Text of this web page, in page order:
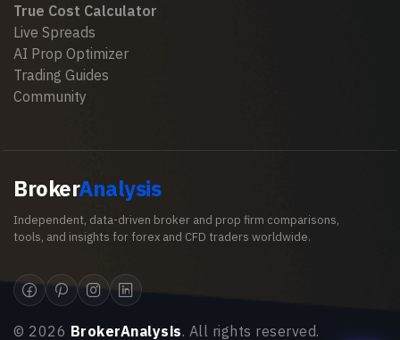
True Cost Calculator
Live Spreads
AI Prop Optimizer
Trading Guides
Community
BrokerAnalysis
Independent, data-driven broker and prop firm comparisons,
tools, and insights for forex and CFD traders worldwide.
© 2026 BrokerAnalysis. All rights reserved.